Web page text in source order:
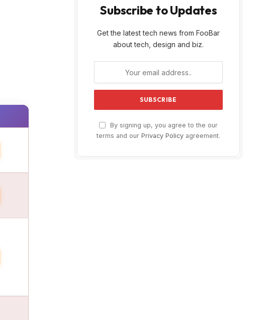
Subscribe to Updates
Get the latest tech news from FooBar
about tech, design and biz.
By signing up, you agree to the our
terms and our Privacy Policy agreement.